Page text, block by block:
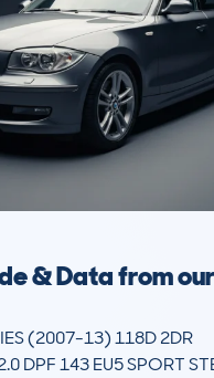
& Data from
(2007-13) 118D 2DR
DPF 143 EU5 SPORT